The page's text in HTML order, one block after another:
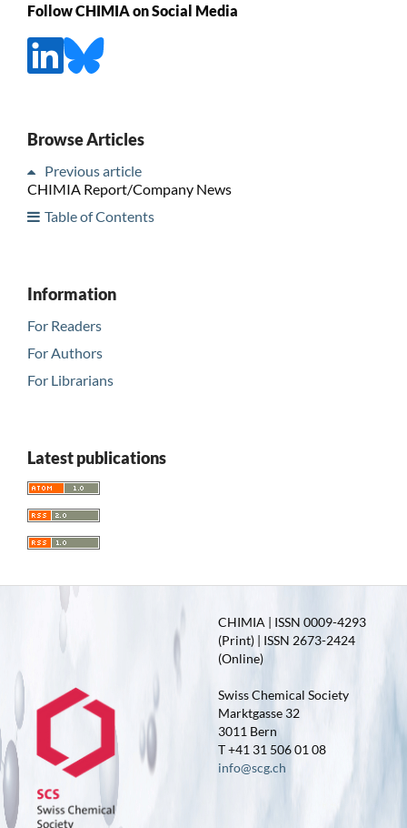
Follow CHIMIA on Social Media
Browse Articles
Previous article
CHIMIA Report/Company News
Table of Contents
Information
For Readers
For Authors
For Librarians
Latest publications
CHIMIA | ISSN 0009-4293
(Print) | ISSN 2673-2424
(Online)
Swiss Chemical Society
Marktgasse 32
3011 Bern
T +41 31 506 01 08
info@scg.ch